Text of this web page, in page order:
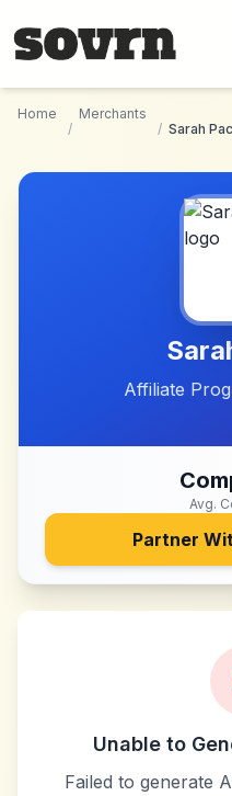
Home
/
Merchants
/ Sarah
Affiliate
Avg.
Partner
Unable to
Failed to generate